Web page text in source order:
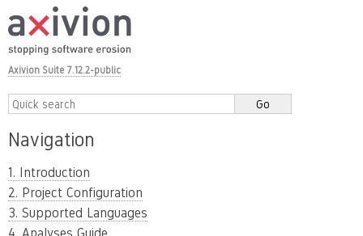
Axivion Suite 7.12.2-public
Navigation
1. Introduction
2. Project Configuration
3. Supported Languages